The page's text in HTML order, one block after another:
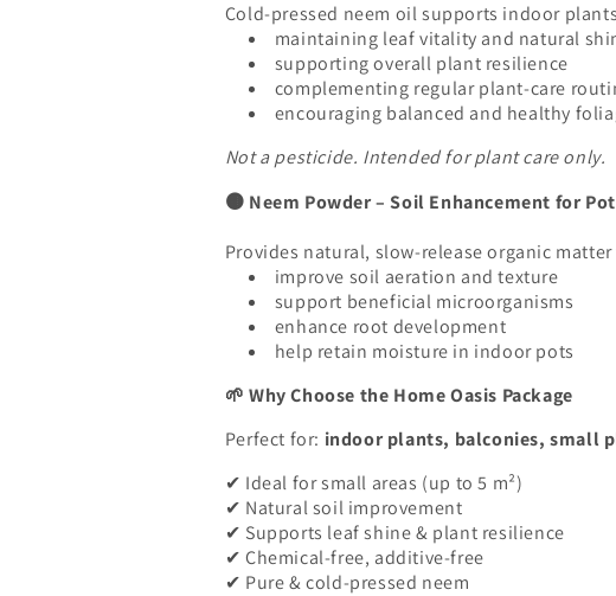
Cold-pressed neem oil supports indoor
maintaining leaf vitality and natural
supporting overall plant resilience
complementing regular plant-care
encouraging balanced and healthy
Not a pesticide. Intended for plant care only.
🟤 Neem Powder – Soil Enhancement for
Provides natural, slow-release organic
improve soil aeration and texture
support beneficial microorganisms
enhance root development
help retain moisture in indoor pots
🌱 Why Choose the Home Oasis Package
Perfect for: indoor plants, balconies, small
✔ Ideal for small areas (up to 5 m²)
✔ Natural soil improvement
✔ Supports leaf shine & plant resilience
✔ Chemical-free, additive-free
✔ Pure & cold-pressed neem